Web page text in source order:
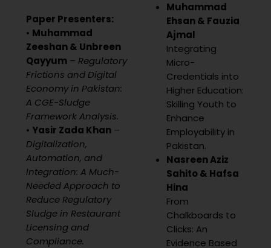
Paper Presenters:
• Muhammad
Zeeshan & Unbreen
Qayyum – Regulatory
Frictions and Digital
Economy in Pakistan:
A CGE-Sludge
Framework Analysis.
• Yasir Zada Khan –
Digitalization,
Automation, and
Integration: A Much-
Needed Approach to
Reduce Regulatory
Sludge in Restaurant
Licensing and
Compliance.
Muhammad
Ehsan & Fauzia
Ajmal
Integrating
Micro-
Credentials into
Higher Education:
Skilling Youth to
Enhance
Employability in
Pakistan.
Nasreen Aziz
Sahito & Hafsa
Hina
From
Chalkboards to
Clicks: An
Evidence Based